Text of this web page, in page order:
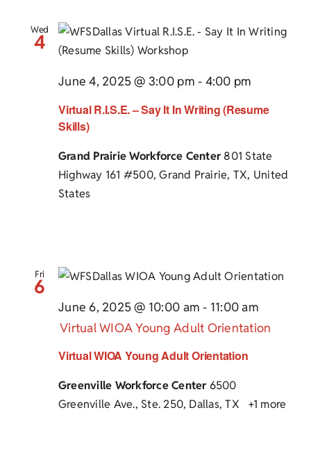
Wed
4
Virtual R.I.S.E. – Say It In Writing (Resume
Skills)
June 4, 2025 @ 3:00 pm - 4:00 pm
Grand Prairie Workforce Center801 State
Highway 161 #500, Grand Prairie, TX, United
States
Fri
6
Virtual WIOA Young Adult Orientation
June 6, 2025 @ 10:00 am - 11:00 am
Virtual WIOA Young Adult Orientation
Greenville Workforce Center6500
Greenville Ave., Ste. 250, Dallas, TX
+1 more